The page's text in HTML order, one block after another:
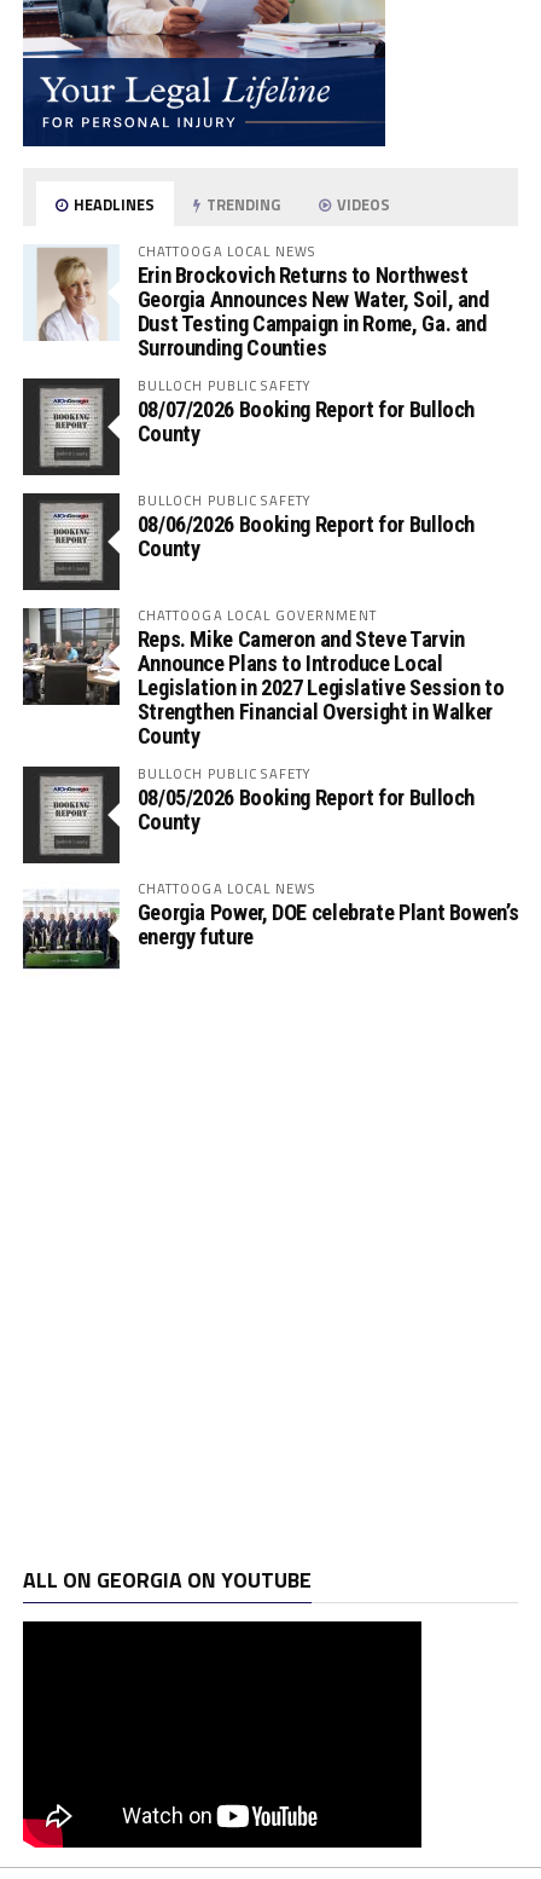
HEADLINES TRENDING VIDEOS
CHATTOOGA LOCAL NEWS
Erin Brockovich Returns to Northwest
Georgia Announces New Water, Soil, and
Dust Testing Campaign in Rome, Ga. and
Surrounding Counties
BULLOCH PUBLIC SAFETY
08/07/2026 Booking Report for Bulloch
County
BULLOCH PUBLIC SAFETY
08/06/2026 Booking Report for Bulloch
County
CHATTOOGA LOCAL GOVERNMENT
Reps. Mike Cameron and Steve Tarvin
Announce Plans to Introduce Local
Legislation in 2027 Legislative Session to
Strengthen Financial Oversight in Walker
County
BULLOCH PUBLIC SAFETY
08/05/2026 Booking Report for Bulloch
County
CHATTOOGA LOCAL NEWS
Georgia Power, DOE celebrate Plant Bowen’s
energy future
ALL ON GEORGIA ON YOUTUBE